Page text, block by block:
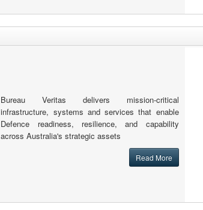
Bureau Veritas delivers mission-critical
infrastructure, systems and services that enable
Defence readiness, resilience, and capability
across Australia's strategic assets
Read More